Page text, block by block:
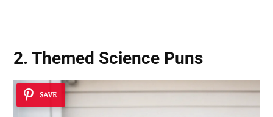
2. Themed Science Puns
SAVE